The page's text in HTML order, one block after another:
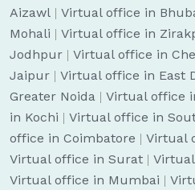
Aizawl | Virtual office in
Mohali | Virtual office in
Jodhpur | Virtual office in
Jaipur | Virtual office in East
Greater Noida | Virtual office
in Kochi | Virtual office in
office in Coimbatore | Virtual
Virtual office in Surat |
Virtual office in Mumbai |